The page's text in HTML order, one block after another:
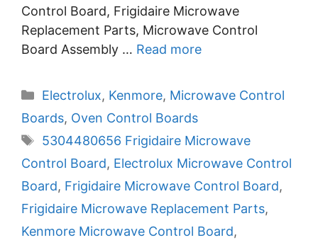
Control Board, Frigidaire Microwave
Replacement Parts, Microwave Control
Board Assembly … Read more
Categories
Electrolux, Kenmore, Microwave Control
Boards, Oven Control Boards
Tags
5304480656 Frigidaire Microwave
Control Board, Electrolux Microwave Control
Board, Frigidaire Microwave Control Board,
Frigidaire Microwave Replacement Parts,
Kenmore Microwave Control Board,